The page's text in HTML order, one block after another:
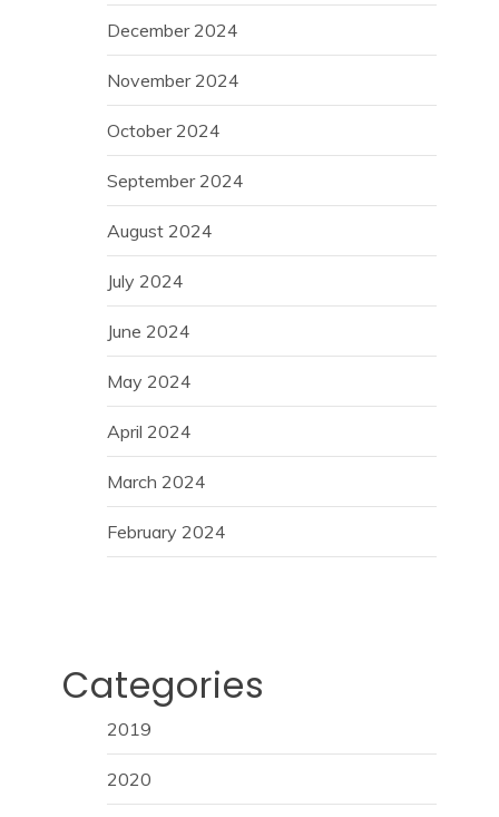
December 2024
November 2024
October 2024
September 2024
August 2024
July 2024
June 2024
May 2024
April 2024
March 2024
February 2024
Categories
2019
2020